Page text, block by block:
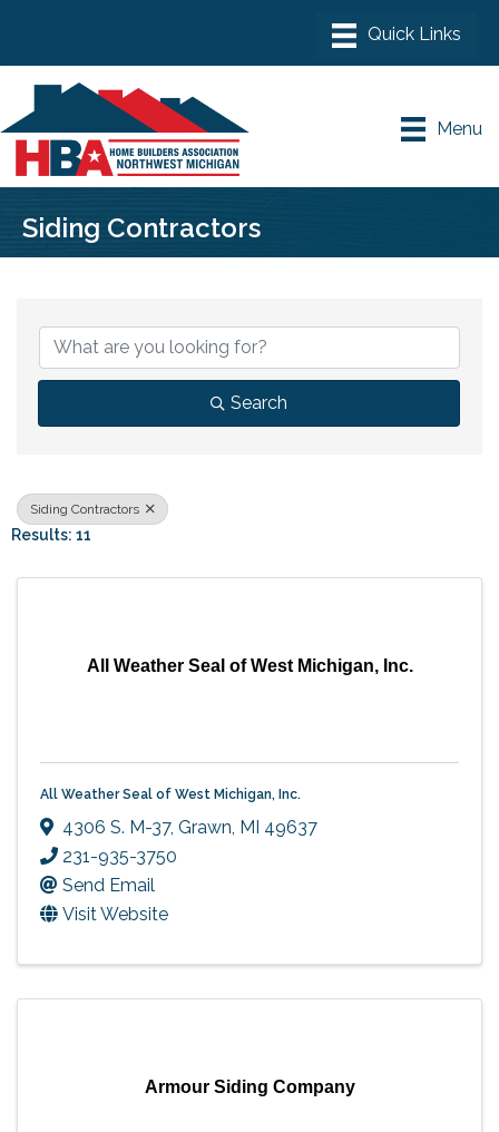
Menu
Siding Contractors
Search
Siding Contractors
Results: 11
All Weather Seal of West Michigan, Inc.
All Weather Seal of West Michigan, Inc.
4306 S. M-37, Grawn, MI 49637
231-935-3750
Send Email
Visit Website
Armour Siding Company